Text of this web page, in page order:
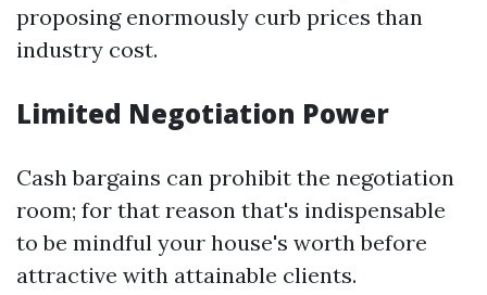
proposing enormously curb prices than
industry cost.
Limited Negotiation Power
Cash bargains can prohibit the negotiation
room; for that reason that's indispensable
to be mindful your house's worth before
attractive with attainable clients.